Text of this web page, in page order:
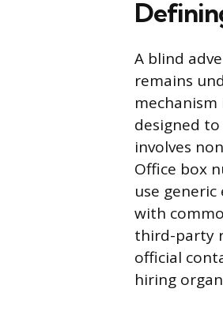
A blind
remains
designed
involves
Office box
use
with
third-party
official
hiring